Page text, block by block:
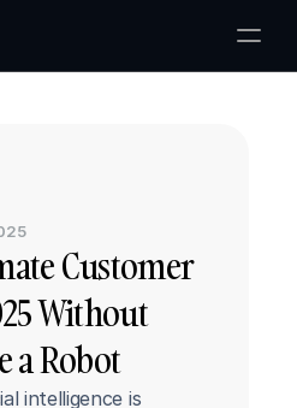
Customer
Without
a Robot
intelligence is